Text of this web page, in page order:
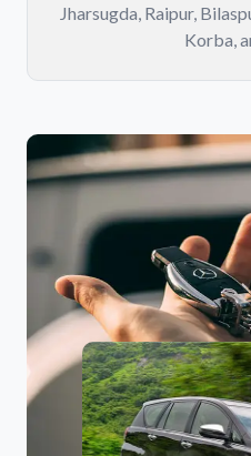
Jharsugda, Raipur,
Korba,